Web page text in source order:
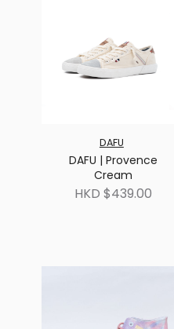
DAFU
DAFU | Provence
Cream
HKD $439.00